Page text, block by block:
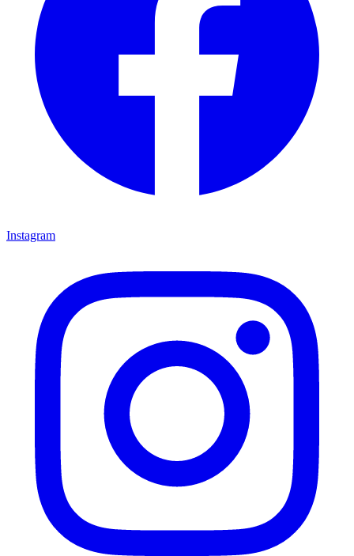
Instagram